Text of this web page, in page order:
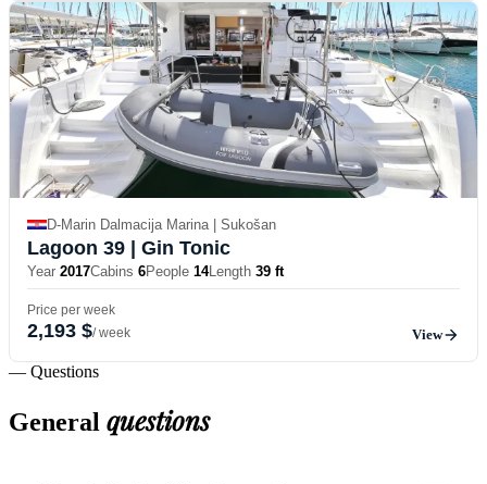
D-Marin Dalmacija Marina | Sukošan
Lagoon 39 | Gin Tonic
Year 2017Cabins 6People 14Length 39 ft
Price per week
2,193 $/ week View
— Questions
General questions